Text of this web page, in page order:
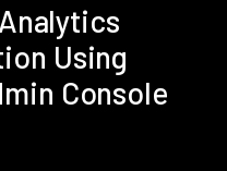
Using
Console